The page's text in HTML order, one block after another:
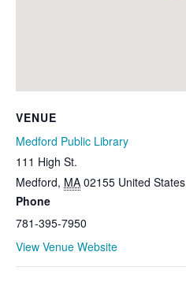
VENUE
Medford Public Library
111 High St.
Medford, MA 02155 United States
Phone
781-395-7950
View Venue Website